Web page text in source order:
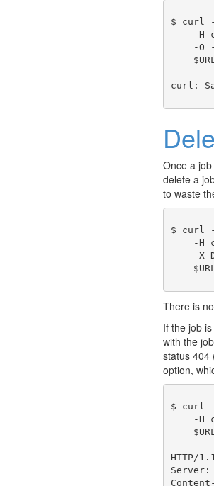
$ curl
-H
-O
Once a
delete a
to waste
$ curl -u
-H
-X
There is
If the job
with the
status 404
option,
$ curl -i
-H
HTTP/
Server: